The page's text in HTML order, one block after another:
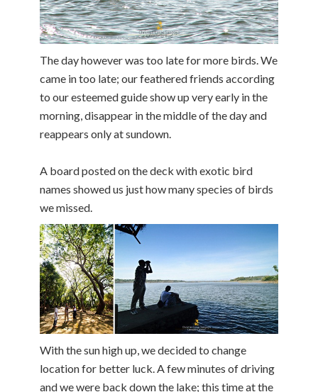
The day however was too late for more birds. We
came in too late; our feathered friends according
to our esteemed guide show up very early in the
morning, disappear in the middle of the day and
reappears only at sundown.
A board posted on the deck with exotic bird
names showed us just how many species of birds
we missed.
With the sun high up, we decided to change
location for better luck. A few minutes of driving
and we were back down the lake; this time at the